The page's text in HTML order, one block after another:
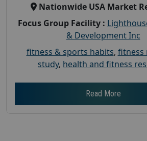
Nationwide USA Market
Focus Group Facility :
& Development Inc
fitness & sports habits, fitness
study, health and fitness
Read More